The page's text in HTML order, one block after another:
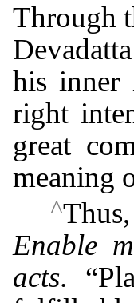
Through
his inner
right
great
meaning
^
Enable
acts.